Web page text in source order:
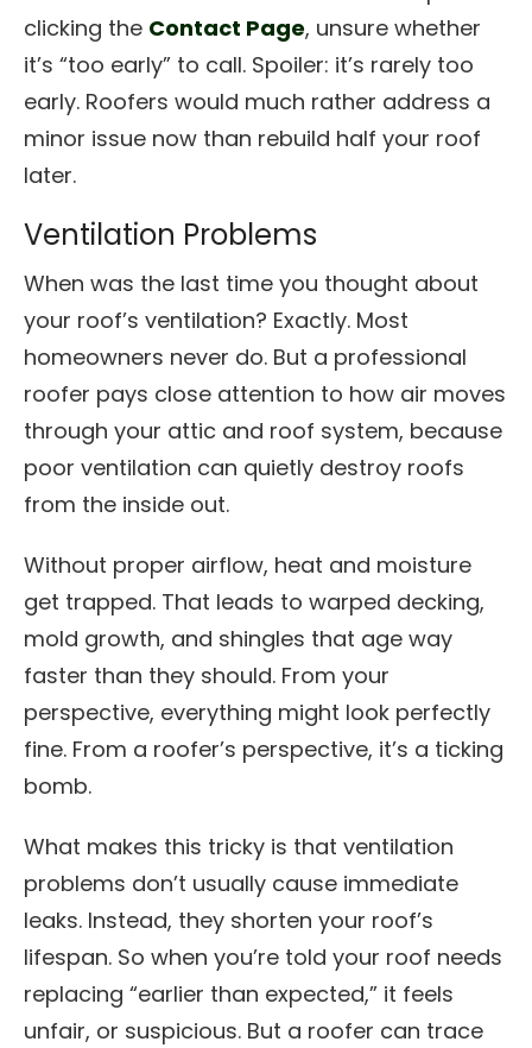
clicking the Contact Page, unsure whether
it’s “too early” to call. Spoiler: it’s rarely too
early. Roofers would much rather address a
minor issue now than rebuild half your roof
later.
Ventilation Problems
When was the last time you thought about
your roof’s ventilation? Exactly. Most
homeowners never do. But a professional
roofer pays close attention to how air moves
through your attic and roof system, because
poor ventilation can quietly destroy roofs
from the inside out.
Without proper airflow, heat and moisture
get trapped. That leads to warped decking,
mold growth, and shingles that age way
faster than they should. From your
perspective, everything might look perfectly
fine. From a roofer’s perspective, it’s a ticking
bomb.
What makes this tricky is that ventilation
problems don’t usually cause immediate
leaks. Instead, they shorten your roof’s
lifespan. So when you’re told your roof needs
replacing “earlier than expected,” it feels
unfair, or suspicious. But a roofer can trace